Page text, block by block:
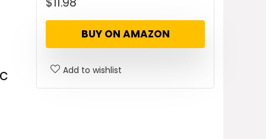
BUY ON AMAZON
Add to wishlist